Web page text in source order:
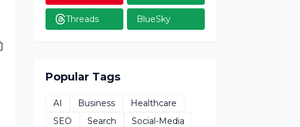
Threads BlueSky
Popular Tags
AI Business
Healthcare
SEO
Search
Social-Media